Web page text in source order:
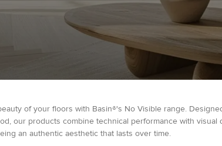
of your floors with Basin®'s No Visible range.
our products combine technical performance with
an authentic aesthetic that lasts over time.